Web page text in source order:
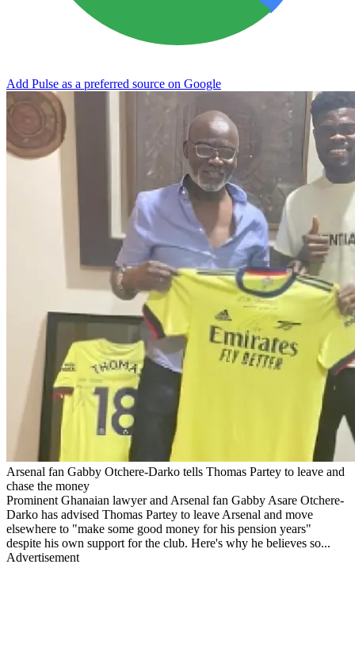
Add Pulse as a preferred source on Google
Arsenal fan Gabby Otchere-Darko tells Thomas Partey to leave and
chase the money
Prominent Ghanaian lawyer and Arsenal fan Gabby Asare Otchere-
Darko has advised Thomas Partey to leave Arsenal and move
elsewhere to "make some good money for his pension years"
despite his own support for the club. Here's why he believes so...
Advertisement